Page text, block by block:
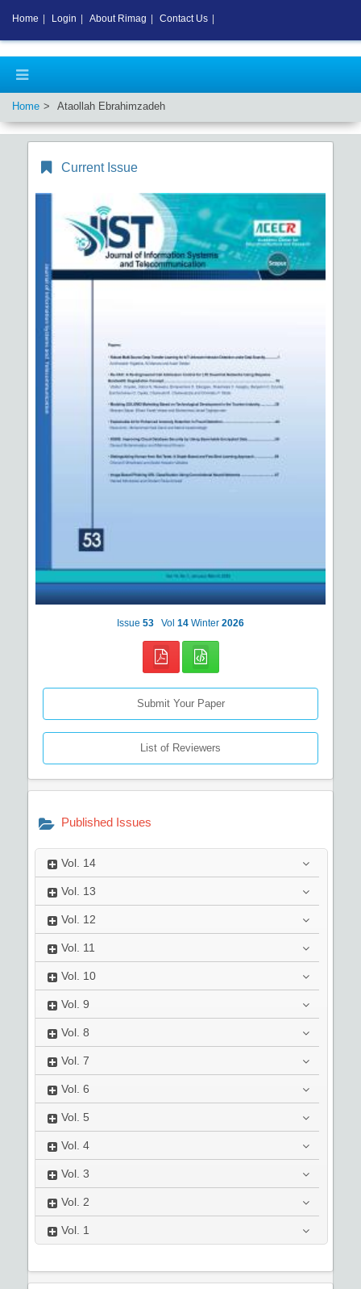
Home Ataollah Ebrahimzadeh
Current Issue
Issue 53 Vol 14 Winter 2026
Submit Your Paper
List of Reviewers
Published Issues
Vol. 14
Vol. 13
Vol. 12
Vol. 11
Vol. 10
Vol. 9
Vol. 8
Vol. 7
Vol. 6
Vol. 5
Vol. 4
Vol. 3
Vol. 2
Vol. 1
Home Login About Rimag Contact Us